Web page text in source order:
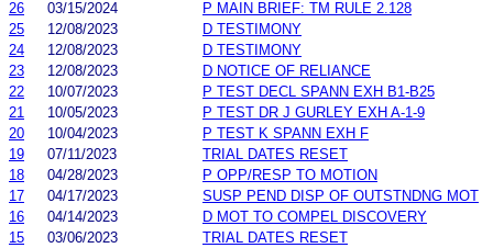
26
03/15/2024
P MAIN BRIEF: TM RULE 2.128
25
12/08/2023
D TESTIMONY
24
12/08/2023
D TESTIMONY
23
12/08/2023
D NOTICE OF RELIANCE
22
10/07/2023
P TEST DECL SPANN EXH B1-B25
21
10/05/2023
P TEST DR J GURLEY EXH A-1-9
20
10/04/2023
P TEST K SPANN EXH F
19
07/11/2023
TRIAL DATES RESET
18
04/28/2023
P OPP/RESP TO MOTION
17
04/17/2023
SUSP PEND DISP OF OUTSTNDNG MOT
16
04/14/2023
D MOT TO COMPEL DISCOVERY
15
03/06/2023
TRIAL DATES RESET